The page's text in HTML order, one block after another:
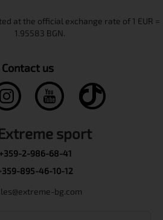
Contact us
sport
+359-2-986-68-41
895-46-10-12
bg.com